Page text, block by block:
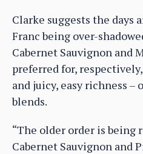
Clarke suggests the days
Franc being over-
Cabernet Sauvignon and
preferred for,
and juicy, easy richness –
blends.
“The older order is being
Cabernet Sauvignon and